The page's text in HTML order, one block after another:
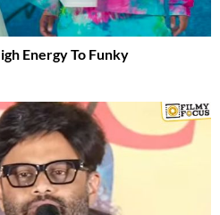
Energy To Funky